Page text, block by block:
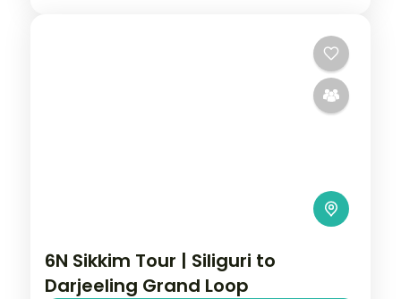
6N Sikkim Tour | Siliguri to
Darjeeling Grand Loop